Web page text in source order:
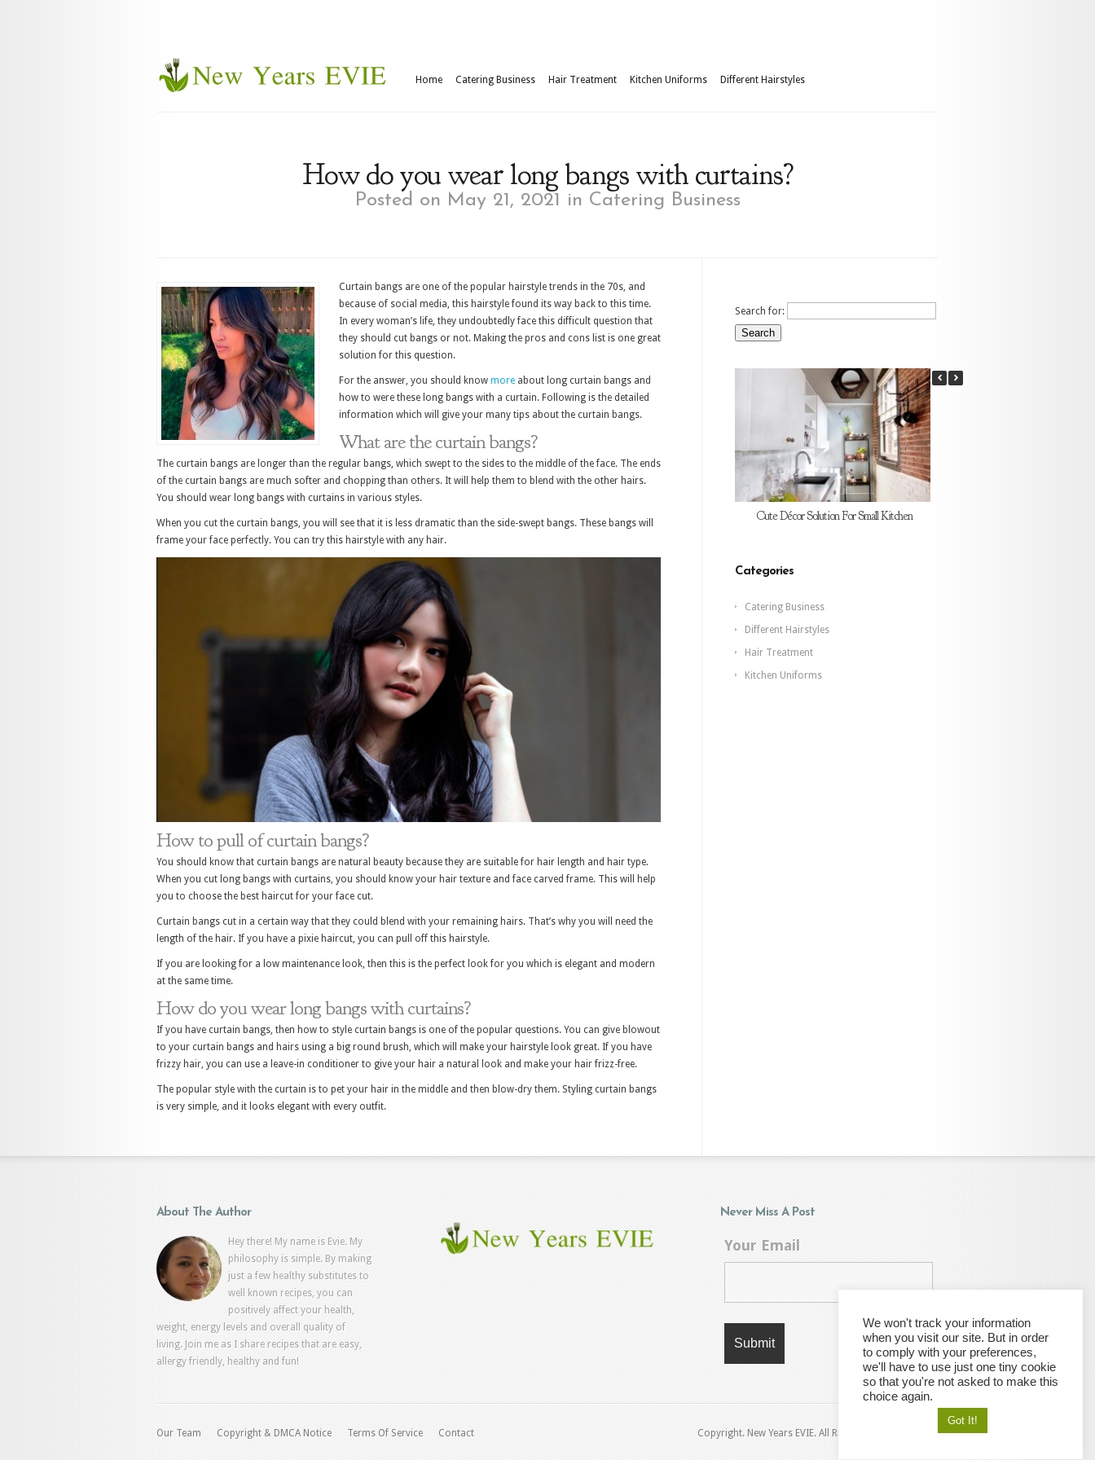
Home Catering Business Hair Treatment Kitchen Uniforms Different Hairstyles
How do you wear long bangs with curtains?
Posted on May 21, 2021 in Catering Business
Curtain bangs are one of the popular hairstyle trends in the 70s, and
because of social media, this hairstyle found its way back to this time.
In every woman’s life, they undoubtedly face this difficult question that
they should cut bangs or not. Making the pros and cons list is one great
solution for this question.
For the answer, you should know more about long curtain bangs and
how to were these long bangs with a curtain. Following is the detailed
information which will give your many tips about the curtain bangs.
What are the curtain bangs?
The curtain bangs are longer than the regular bangs, which swept to the sides to the middle of the face. The ends
of the curtain bangs are much softer and chopping than others. It will help them to blend with the other hairs.
You should wear long bangs with curtains in various styles.
When you cut the curtain bangs, you will see that it is less dramatic than the side-swept bangs. These bangs will
frame your face perfectly. You can try this hairstyle with any hair.
How to pull of curtain bangs?
You should know that curtain bangs are natural beauty because they are suitable for hair length and hair type.
When you cut long bangs with curtains, you should know your hair texture and face carved frame. This will help
you to choose the best haircut for your face cut.
Curtain bangs cut in a certain way that they could blend with your remaining hairs. That’s why you will need the
length of the hair. If you have a pixie haircut, you can pull off this hairstyle.
If you are looking for a low maintenance look, then this is the perfect look for you which is elegant and modern
at the same time.
How do you wear long bangs with curtains?
If you have curtain bangs, then how to style curtain bangs is one of the popular questions. You can give blowout
to your curtain bangs and hairs using a big round brush, which will make your hairstyle look great. If you have
frizzy hair, you can use a leave-in conditioner to give your hair a natural look and make your hair frizz-free.
The popular style with the curtain is to pet your hair in the middle and then blow-dry them. Styling curtain bangs
is very simple, and it looks elegant with every outfit.
Search for:
Cute Décor Solution For Small Kitchen
Categories
Catering Business
Different Hairstyles
Hair Treatment
Kitchen Uniforms
About The Author
Hey there! My name is Evie. My
philosophy is simple. By making
just a few healthy substitutes to
well known recipes, you can
positively affect your health,
weight, energy levels and overall quality of
living. Join me as I share recipes that are easy,
allergy friendly, healthy and fun!
Never Miss A Post
Your Email
Our Team Copyright & DMCA Notice Terms Of Service Contact Copyright. New Years EVIE. All Rights Reserved © 2021
We won't track your information
when you visit our site. But in order
to comply with your preferences,
we'll have to use just one tiny cookie
so that you're not asked to make this
choice again.
Got It!